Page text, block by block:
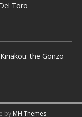
Toro
the Gonzo
by MH Themes